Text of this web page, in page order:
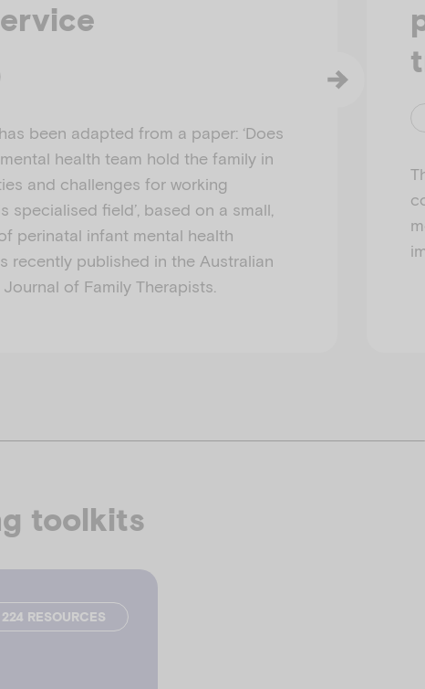
been adapted from a paper: ‘Does
health team hold the family in
and challenges for working
specialised field’, based on a small,
perinatal infant mental health
recently published in the Australian
of Family Therapists.
toolkits
224 RESOURCES